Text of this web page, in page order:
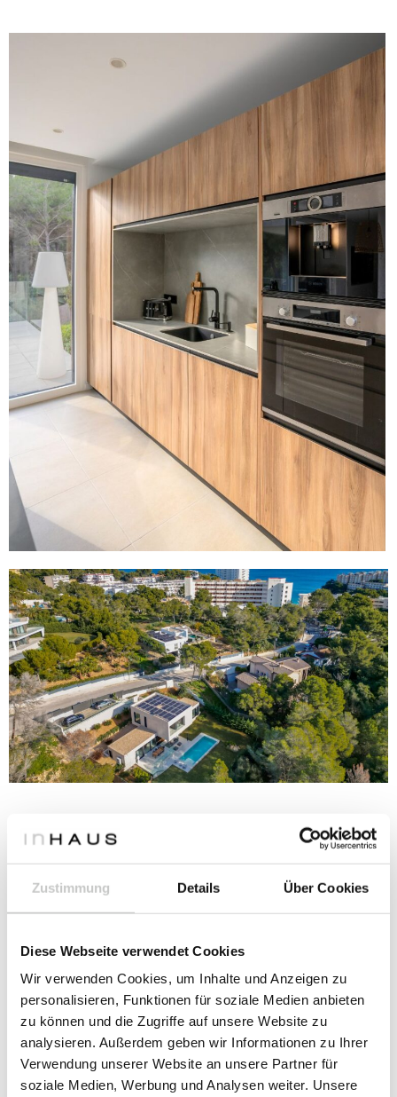
Zustimmung Details Über Cookies
Diese Webseite verwendet Cookies
Wir verwenden Cookies, um Inhalte und Anzeigen zu
personalisieren, Funktionen für soziale Medien anbieten
zu können und die Zugriffe auf unsere Website zu
analysieren. Außerdem geben wir Informationen zu Ihrer
Verwendung unserer Website an unsere Partner für
soziale Medien, Werbung und Analysen weiter. Unsere
Design and concept
CROSS-SHAPED HOUSE ON MALLORCA